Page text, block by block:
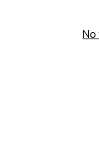
HEY BABES!
No